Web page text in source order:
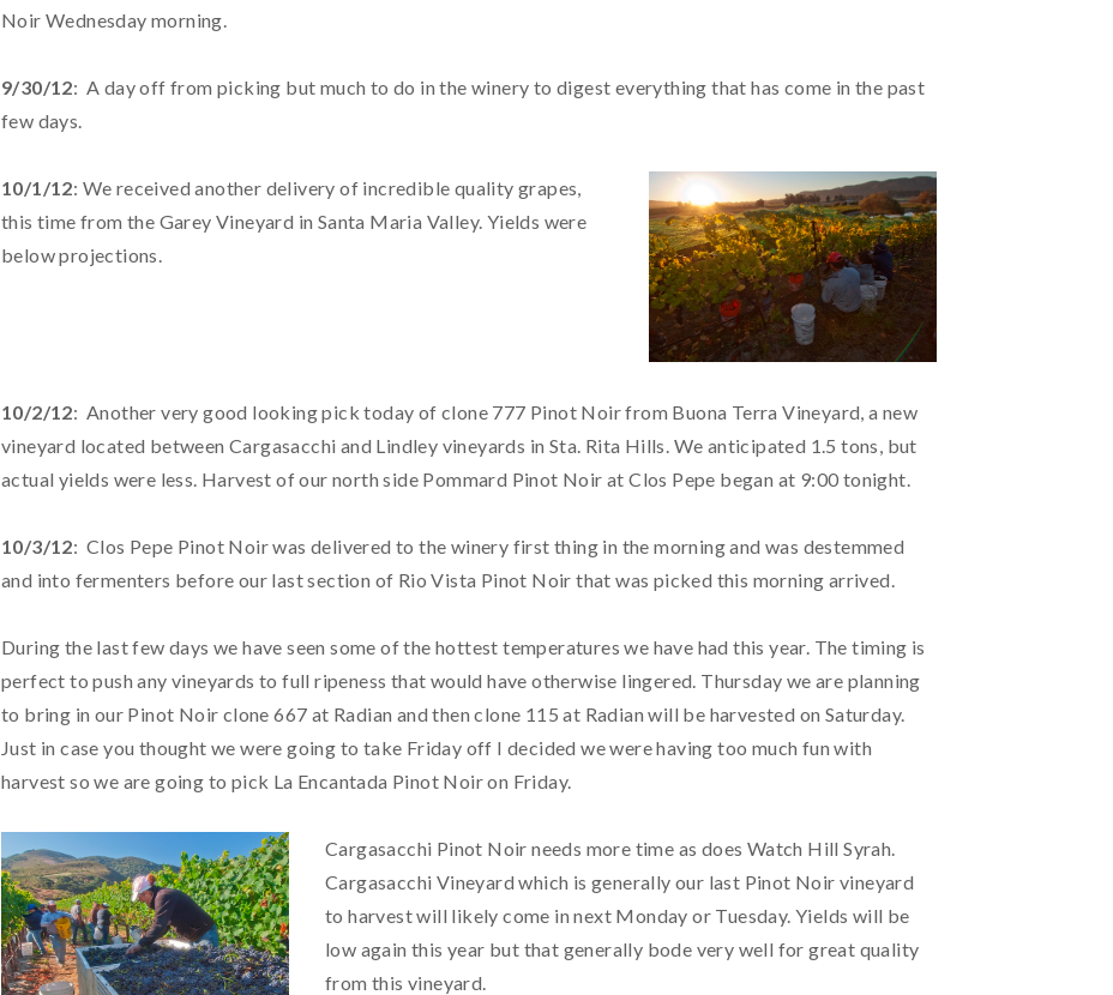
Noir Wednesday morning.
9/30/12: A day off from picking but much to do in the winery to digest everything that has come in the past
few days.
10/1/12: We received another delivery of incredible quality grapes,
this time from the Garey Vineyard in Santa Maria Valley. Yields were
below projections.
10/2/12: Another very good looking pick today of clone 777 Pinot Noir from Buona Terra Vineyard, a new
vineyard located between Cargasacchi and Lindley vineyards in Sta. Rita Hills. We anticipated 1.5 tons, but
actual yields were less. Harvest of our north side Pommard Pinot Noir at Clos Pepe began at 9:00 tonight.
10/3/12: Clos Pepe Pinot Noir was delivered to the winery first thing in the morning and was destemmed
and into fermenters before our last section of Rio Vista Pinot Noir that was picked this morning arrived.
During the last few days we have seen some of the hottest temperatures we have had this year. The timing is
perfect to push any vineyards to full ripeness that would have otherwise lingered. Thursday we are planning
to bring in our Pinot Noir clone 667 at Radian and then clone 115 at Radian will be harvested on Saturday.
Just in case you thought we were going to take Friday off I decided we were having too much fun with
harvest so we are going to pick La Encantada Pinot Noir on Friday.
Cargasacchi Pinot Noir needs more time as does Watch Hill Syrah.
Cargasacchi Vineyard which is generally our last Pinot Noir vineyard
to harvest will likely come in next Monday or Tuesday. Yields will be
low again this year but that generally bode very well for great quality
from this vineyard.